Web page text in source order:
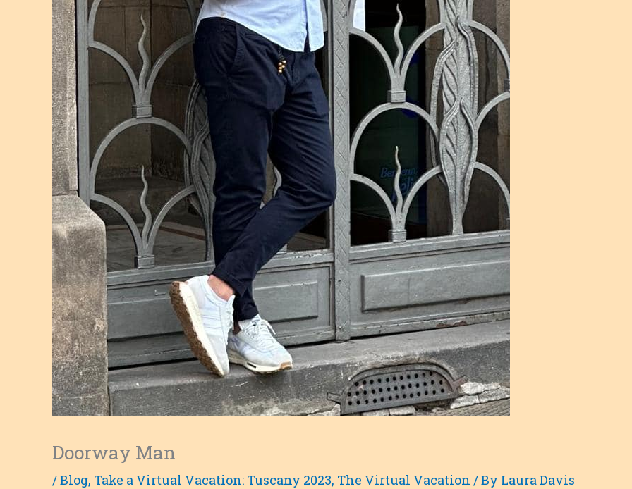
Doorway Man
/Blog, Take a Virtual Vacation: Tuscany 2023, The Virtual Vacation / By Laura Davis